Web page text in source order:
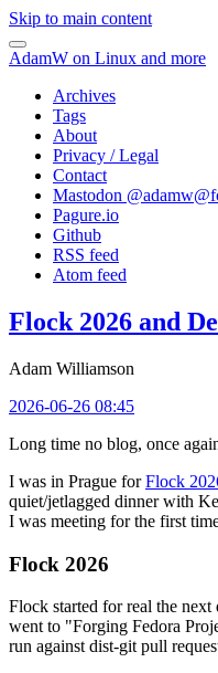
Skip to main content
AdamW on Linux and more
Archives
Tags
About
Privacy / Legal
Contact
Mastodon @
Pagure.io
Github
RSS feed
Atom feed
Flock 2026 and
Adam Williamson
2026-06-26 08:45
Long time no blog, once
I was in Prague forFlock
quiet/jetlagged dinner with
I was meeting for the first
Flock 2026
Flock started for real the
went to "Forging Fedora
run against dist-git pull